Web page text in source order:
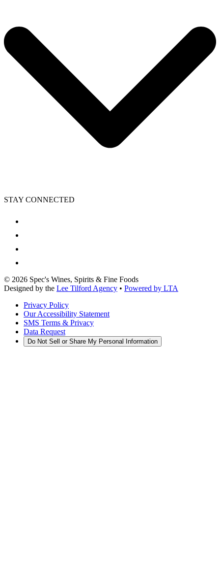
STAY CONNECTED
© 2026 Spec's Wines, Spirits & Fine Foods
Designed by the Lee Tilford Agency • Powered by LTA
Privacy Policy
Our Accessibility Statement
SMS Terms & Privacy
Data Request
Do Not Sell or Share My Personal Information